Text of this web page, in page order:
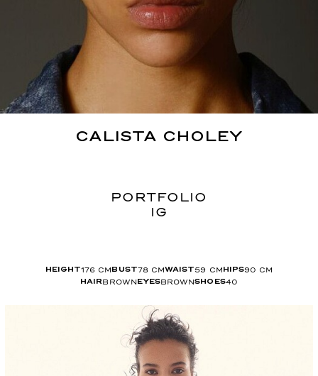
CALISTA CHOLEY
PORTFOLIO
IG
HEIGHT176 CM BUST78CMWAIST 59 CM HIPS90 CM
HAIRBROWN EYESBROWNSHOES40